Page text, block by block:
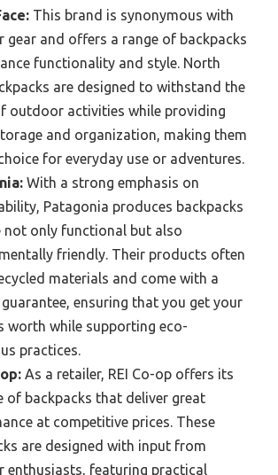
This brand is synonymous with
gear and offers a range of backpacks
functionality and style. North
are designed to withstand the
outdoor activities while providing
and organization, making them
for everyday use or adventures.
With a strong emphasis on
Patagonia produces backpacks
not only functional but also
friendly. Their products often
materials and come with a
guarantee, ensuring that you get your
worth while supporting eco-
practices.
As a retailer, REI Co-op offers its
of backpacks that deliver great
at competitive prices. These
are designed with input from
enthusiasts, featuring practical